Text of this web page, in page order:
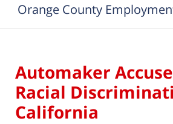
Orange County
Automaker
Racial
California